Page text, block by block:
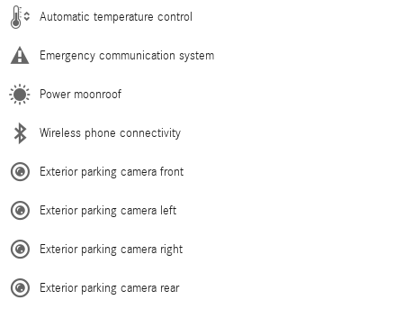
Automatic temperature control
Emergency communication system
Power moonroof
Wireless phone connectivity
Exterior parking camera front
Exterior parking camera left
Exterior parking camera right
Exterior parking camera rear